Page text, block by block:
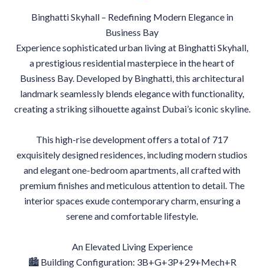
Binghatti Skyhall – Redefining Modern Elegance in
Business Bay
Experience sophisticated urban living at Binghatti Skyhall,
a prestigious residential masterpiece in the heart of
Business Bay. Developed by Binghatti, this architectural
landmark seamlessly blends elegance with functionality,
creating a striking silhouette against Dubai’s iconic skyline.
This high-rise development offers a total of 717
exquisitely designed residences, including modern studios
and elegant one-bedroom apartments, all crafted with
premium finishes and meticulous attention to detail. The
interior spaces exude contemporary charm, ensuring a
serene and comfortable lifestyle.
An Elevated Living Experience
🏙 Building Configuration: 3B+G+3P+29+Mech+R